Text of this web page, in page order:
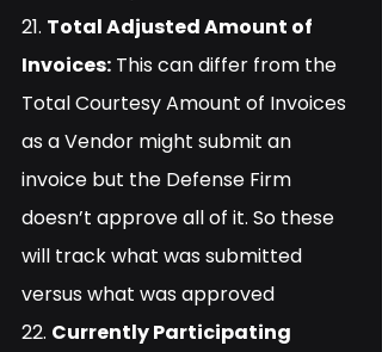
21. Total Adjusted Amount of
Invoices: This can differ from the
Total Courtesy Amount of Invoices
as a Vendor might submit an
invoice but the Defense Firm
doesn’t approve all of it. So these
will track what was submitted
versus what was approved
22. Currently Participating